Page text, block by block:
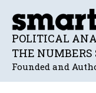
POLITICAL
THE NUMBERS
Founded and